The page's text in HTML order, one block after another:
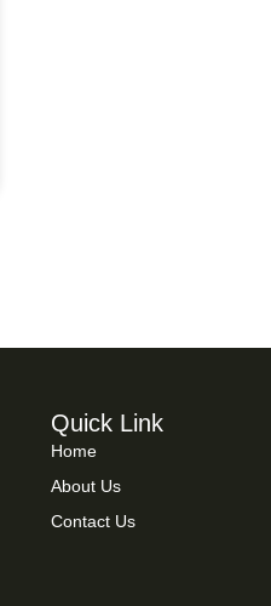
Quick Link
Home
About Us
Contact Us